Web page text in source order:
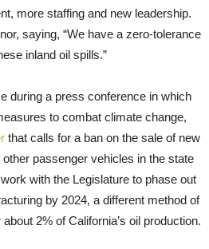
more staffing and new leadership.
saying, “We have a zero-tolerance
inland oil spills.”
during a press conference in which
to combat climate change,
that calls for a ban on the sale of new
passenger vehicles in the state
with the Legislature to phase out
by 2024, a different method of
2% of California’s oil production.